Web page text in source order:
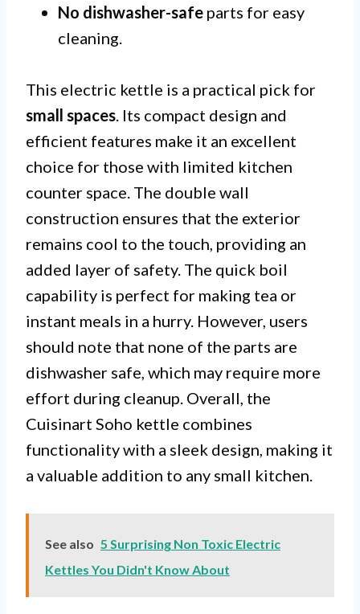
No dishwasher-safe parts for easy
cleaning.
This electric kettle is a practical pick for
small spaces. Its compact design and
efficient features make it an excellent
choice for those with limited kitchen
counter space. The double wall
construction ensures that the exterior
remains cool to the touch, providing an
added layer of safety. The quick boil
capability is perfect for making tea or
instant meals in a hurry. However, users
should note that none of the parts are
dishwasher safe, which may require more
effort during cleanup. Overall, the
Cuisinart Soho kettle combines
functionality with a sleek design, making it
a valuable addition to any small kitchen.
See also 5 Surprising Non Toxic Electric
Kettles You Didn't Know About